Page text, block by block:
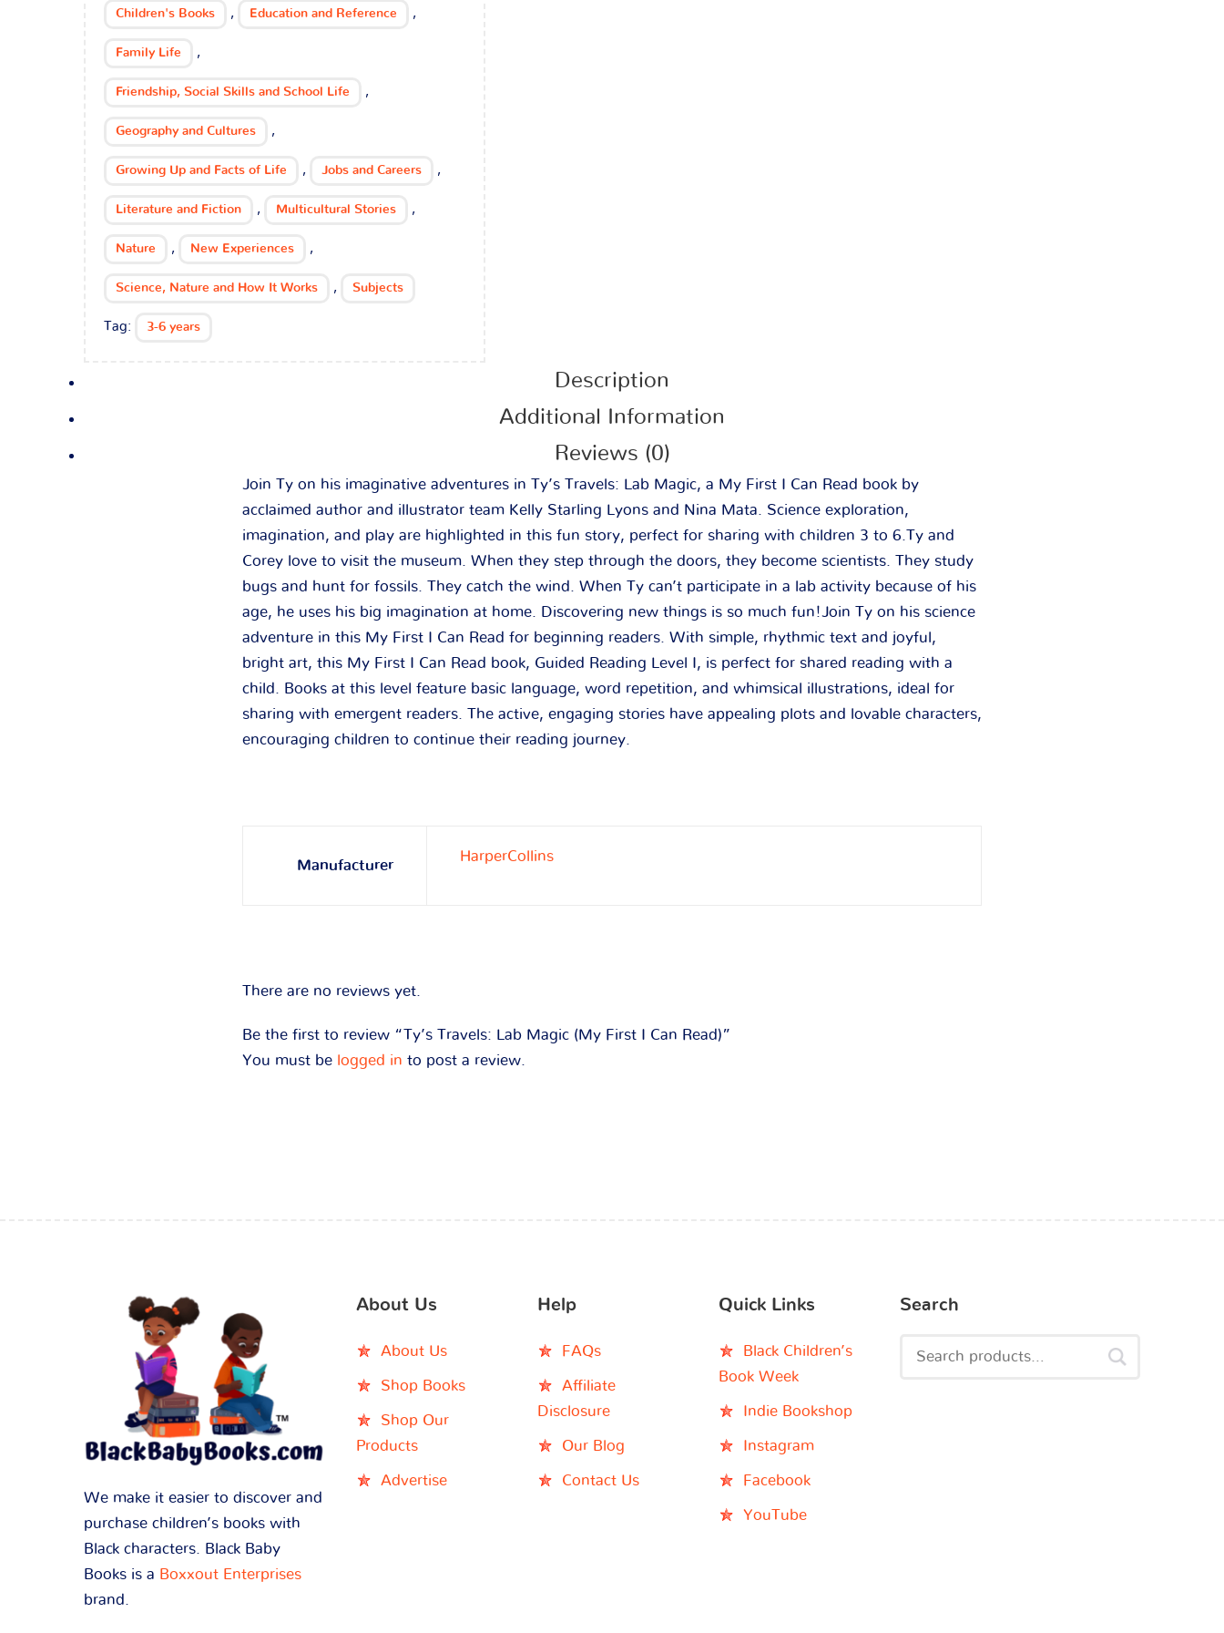
Children's Books , Education and Reference ,
Family Life ,
Friendship, Social Skills and School Life ,
Geography and Cultures ,
Growing Up and Facts of Life , Jobs and Careers ,
Literature and Fiction , Multicultural Stories ,
Nature , New Experiences ,
Science, Nature and How It Works , Subjects
Tag: 3-6 years
Description
Additional Information
Reviews (0)
Join Ty on his imaginative adventures in Ty’s Travels: Lab Magic, a My First I Can Read book by
acclaimed author and illustrator team Kelly Starling Lyons and Nina Mata. Science exploration,
imagination, and play are highlighted in this fun story, perfect for sharing with children 3 to 6. Ty and
Corey love to visit the museum. When they step through the doors, they become scientists. They study
bugs and hunt for fossils. They catch the wind. When Ty can’t participate in a lab activity because of his
age, he uses his big imagination at home. Discovering new things is so much fun!Join Ty on his science
adventure in this My First I Can Read for beginning readers. With simple, rhythmic text and joyful,
bright art, this My First I Can Read book, Guided Reading Level I, is perfect for shared reading with a
child. Books at this level feature basic language, word repetition, and whimsical illustrations, ideal for
sharing with emergent readers. The active, engaging stories have appealing plots and lovable characters,
encouraging children to continue their reading journey.
Manufacturer
HarperCollins
There are no reviews yet.
Be the first to review “Ty’s Travels: Lab Magic (My First I Can Read)”
You must be logged in to post a review.
We make it easier to discover and
purchase children’s books with
Black characters. Black Baby
Books is a Boxxout Enterprises
brand.
About Us
About Us
Shop Books
Shop Our
Products
Advertise
Help
FAQs
Affiliate
Disclosure
Our Blog
Contact Us
Quick Links
Black Children’s
Book Week
Indie Bookshop
Instagram
Facebook
YouTube
Search